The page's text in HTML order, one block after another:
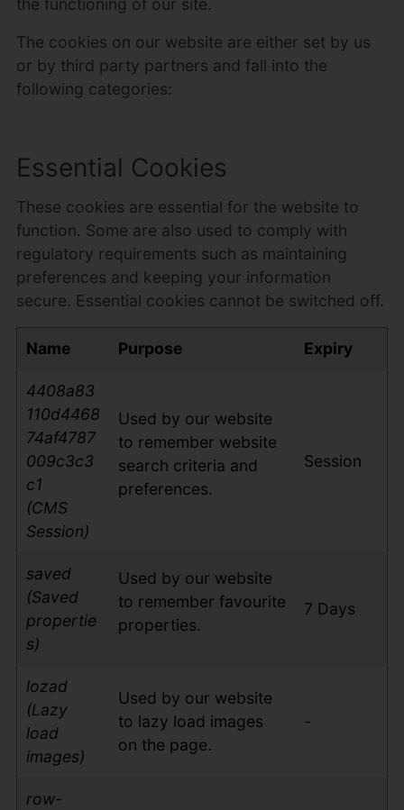
the functioning of our site.
The cookies on our website are either set by us
or by third party partners and fall into the
following categories:
Essential Cookies
These cookies are essential for the website to
function. Some are also used to comply with
regulatory requirements such as maintaining
preferences and keeping your information
secure. Essential cookies cannot be switched off.
Name Purpose Expiry
4408a83
110d4468
74af4787
009c3c3
c1
(CMS
Session)
Used by our website
to remember website
search criteria and
preferences.
Session
saved
(Saved
propertie
s)
Used by our website
to remember favourite
properties.
7 Days
lozad
(Lazy
load
images)
Used by our website
to lazy load images
on the page.
-
row-